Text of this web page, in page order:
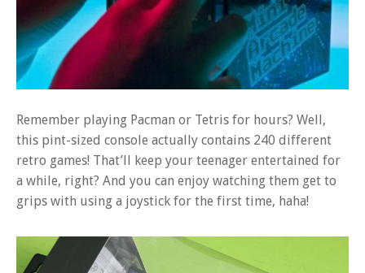
Remember playing Pacman or Tetris for hours? Well,
this pint-sized console actually contains 240 different
retro games! That’ll keep your teenager entertained for
a while, right? And you can enjoy watching them get to
grips with using a joystick for the first time, haha!